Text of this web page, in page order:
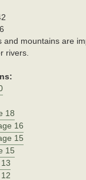
and mountains are
rivers.
18
16
15
15